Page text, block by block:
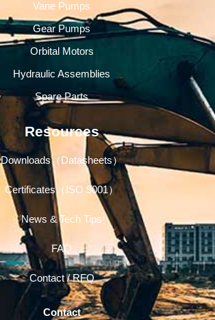
Vane Pumps
Gear Pumps
Orbital Motors
Hydraulic Assemblies
Spare Parts
Resources
Downloads（Datasheets）
Certificates（ISO 9001）
News & Tech Tips
FAQ
Contact / RFQ
Contact